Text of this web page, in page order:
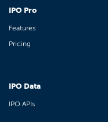
IPO Pro
Features
Pricing
IPO Data
IPO APIs